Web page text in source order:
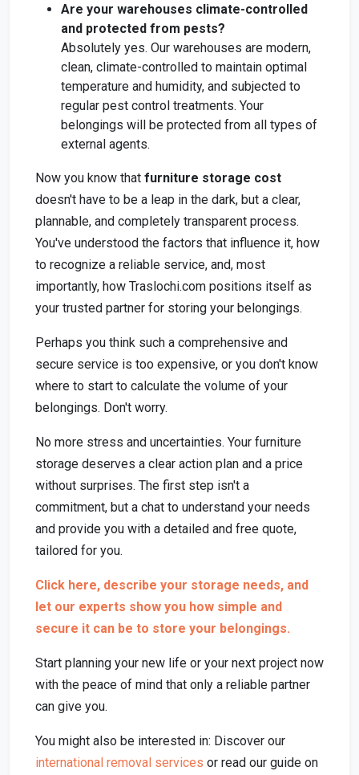
Are your warehouses climate-controlled
and protected from pests?
Absolutely yes. Our warehouses are modern,
clean, climate-controlled to maintain optimal
temperature and humidity, and subjected to
regular pest control treatments. Your
belongings will be protected from all types of
external agents.
Now you know that furniture storage cost
doesn't have to be a leap in the dark, but a clear,
plannable, and completely transparent process.
You've understood the factors that influence it, how
to recognize a reliable service, and, most
importantly, how Traslochi.com positions itself as
your trusted partner for storing your belongings.
Perhaps you think such a comprehensive and
secure service is too expensive, or you don't know
where to start to calculate the volume of your
belongings. Don't worry.
No more stress and uncertainties. Your furniture
storage deserves a clear action plan and a price
without surprises. The first step isn't a
commitment, but a chat to understand your needs
and provide you with a detailed and free quote,
tailored for you.
Click here, describe your storage needs, and
let our experts show you how simple and
secure it can be to store your belongings.
Start planning your new life or your next project now
with the peace of mind that only a reliable partner
can give you.
You might also be interested in: Discover our
international removal services or read our guide on